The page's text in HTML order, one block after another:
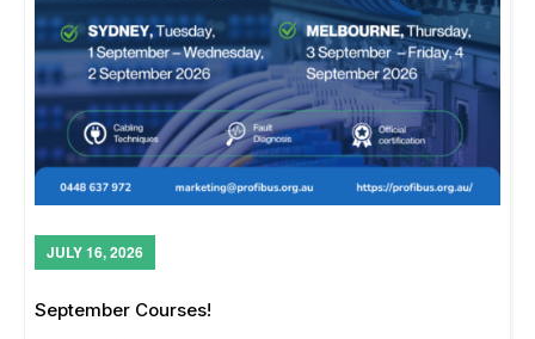
JULY 16, 2026
September Courses!